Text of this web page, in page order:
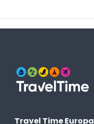
Travel Time Europa